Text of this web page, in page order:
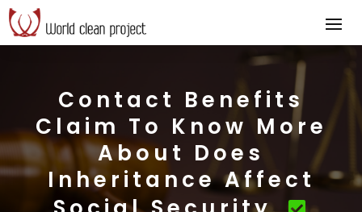
Contact Benefits
Claim To Know More
About Does
Inheritance Affect